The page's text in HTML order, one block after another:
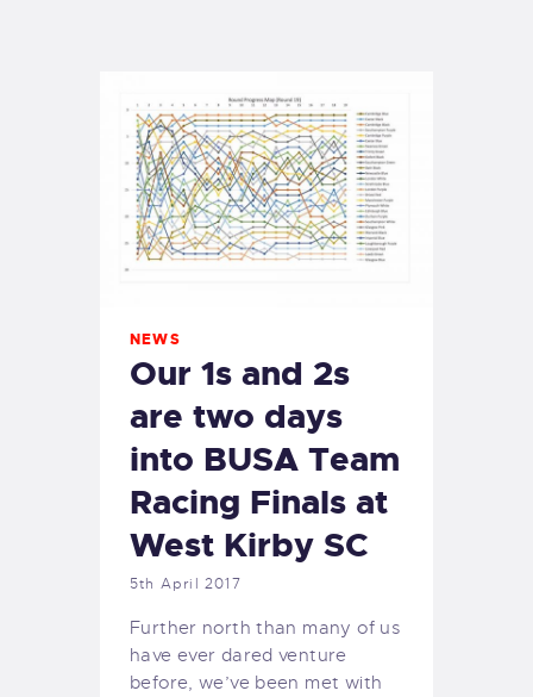
NEWS
Our 1s and 2s
are two days
into BUSA Team
Racing Finals at
West Kirby SC
5th April 2017
Further north than many of us
have ever dared venture
before, we’ve been met with